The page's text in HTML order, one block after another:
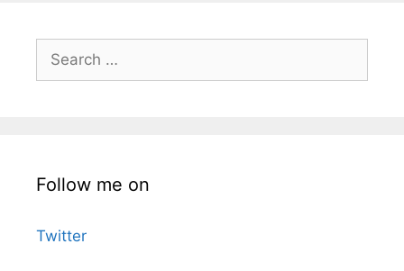
Search
for:
Follow me on
Twitter